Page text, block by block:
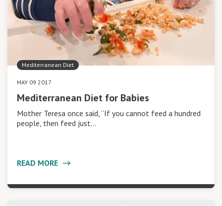
Mediterranean Diet
MAY 09 2017
Mediterranean Diet for Babies
Mother Teresa once said, “If you cannot feed a hundred
people, then feed just…
READ MORE